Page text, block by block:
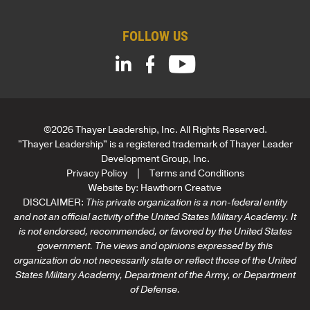
C
FOLLOW US
©2026 Thayer Leadership, Inc. All Rights Reserved.
"Thayer Leadership" is a registered trademark of Thayer Leader
Development Group, Inc.
Privacy Policy
Terms and Conditions
Website by: Hawthorn Creative
DISCLAIMER: This private organization is a non-federal entity
and not an official activity of the United States Military Academy. It
is not endorsed, recommended, or favored by the United States
government. The views and opinions expressed by this
organization do not necessarily state or reflect those of the United
States Military Academy, Department of the Army, or Department
of Defense.